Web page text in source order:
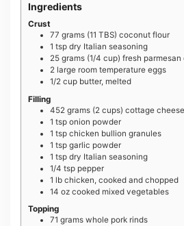
Ingredients
Crust
77 grams (11 TBS) coconut flour
1 tsp dry Italian seasoning
25 grams (1/4 cup) fresh
2 large room temperature eggs
1/2 cup butter, melted
Filling
452 grams (2 cups) cottage cheese
1 tsp onion powder
1 tsp chicken bullion granules
1 tsp garlic powder
1 tsp dry Italian seasoning
1/4 tsp pepper
1 lb chicken, cooked and chopped
14 oz cooked mixed vegetables
Topping
71 grams whole pork rinds